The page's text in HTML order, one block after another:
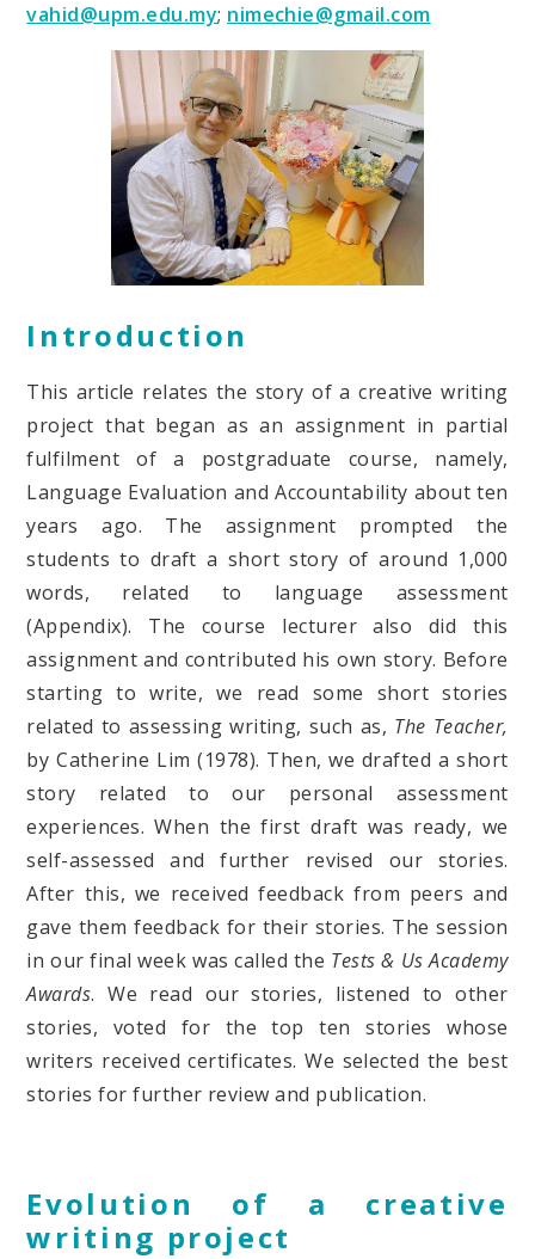
vahid@upm.edu.my; nimechie@gmail.com
Introduction
This article relates the story of a creative writing
project that began as an assignment in partial
fulfilment of a postgraduate course, namely,
Language Evaluation and Accountability about ten
years ago. The assignment prompted the
students to draft a short story of around 1,000
words, related to language assessment
(Appendix). The course lecturer also did this
assignment and contributed his own story. Before
starting to write, we read some short stories
related to assessing writing, such as, The Teacher,
by Catherine Lim (1978). Then, we drafted a short
story related to our personal assessment
experiences. When the first draft was ready, we
self-assessed and further revised our stories.
After this, we received feedback from peers and
gave them feedback for their stories. The session
in our final week was called the Tests & Us Academy
Awards. We read our stories, listened to other
stories, voted for the top ten stories whose
writers received certificates. We selected the best
stories for further review and publication.
Evolution of a creative
writing project